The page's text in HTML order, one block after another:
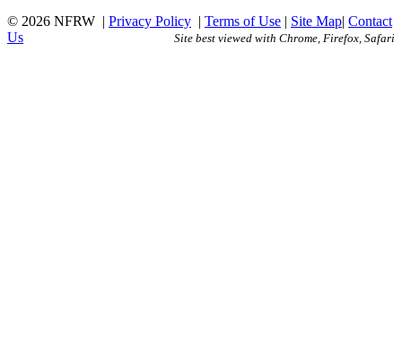
© 2026 NFRW | Privacy Policy | Terms of Use | Site Map| Contact
Us
Site best viewed with Chrome, Firefox, Safari